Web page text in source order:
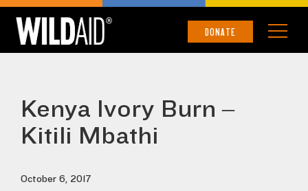
DONATE
Kenya Ivory Burn –
Kitili Mbathi
October 6, 2017